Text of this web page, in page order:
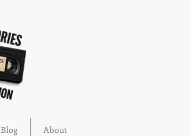
Blog About